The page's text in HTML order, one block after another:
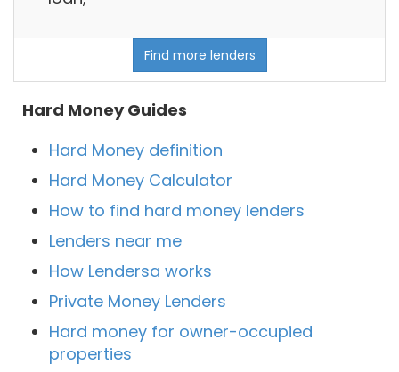
Find more lenders
Hard Money Guides
Hard Money definition
Hard Money Calculator
How to find hard money lenders
Lenders near me
How Lendersa works
Private Money Lenders
Hard money for owner-occupied
properties